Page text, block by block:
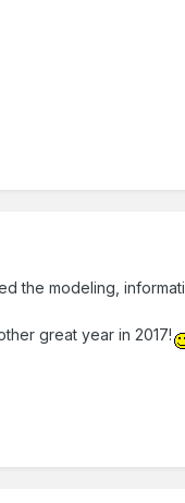
the modeling,
great year in 2017!